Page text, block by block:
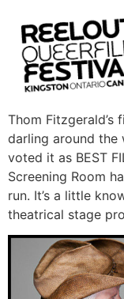
Thom Fitzgerald’s
darling around the
voted it as BEST
Screening Room
run. It’s a little
theatrical stage